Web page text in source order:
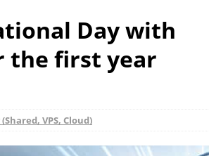
Day with
the first year
VPS, Cloud)